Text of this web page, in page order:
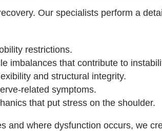
Our specialists perform a
restrictions.
imbalances that contribute to
and structural integrity.
related symptoms.
that put stress on the shoulder.
and where dysfunction occurs, we